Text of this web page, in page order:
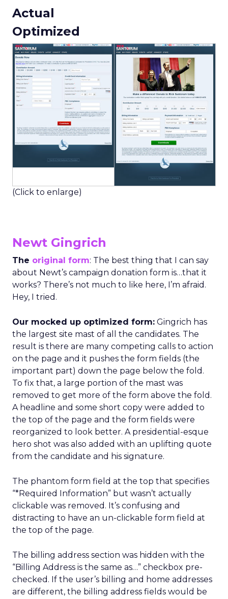
Actual
Optimized
(Click to enlarge)
Newt Gingrich
The original form: The best thing that I can say
about Newt’s campaign donation form is…that it
works? There’s not much to like here, I’m afraid.
Hey, I tried.
Our mocked up optimized form: Gingrich has
the largest site mast of all the candidates. The
result is there are many competing calls to action
on the page and it pushes the form fields (the
important part) down the page below the fold.
To fix that, a large portion of the mast was
removed to get more of the form above the fold.
A headline and some short copy were added to
the top of the page and the form fields were
reorganized to look better. A presidential-esque
hero shot was also added with an uplifting quote
from the candidate and his signature.
The phantom form field at the top that specifies
“*Required Information” but wasn’t actually
clickable was removed. It’s confusing and
distracting to have an un-clickable form field at
the top of the page.
The billing address section was hidden with the
“Billing Address is the same as…” checkbox pre-
checked. If the user’s billing and home addresses
are different, the billing address fields would be